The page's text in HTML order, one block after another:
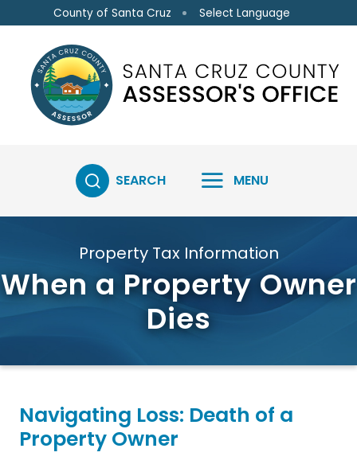
Skip to main content
County of Santa Cruz Select Language
SEARCH MENU
Property Tax Information
When a Property Owner
Dies
Navigating Loss: Death of a
Property Owner